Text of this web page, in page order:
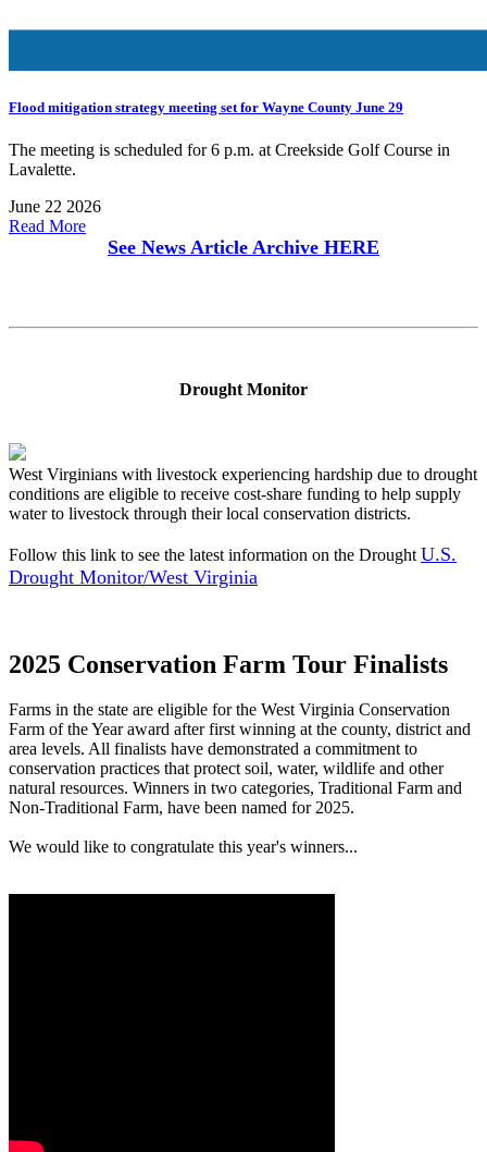
Flood mitigation strategy meeting set for Wayne County June 29
The meeting is scheduled for 6 p.m. at Creekside Golf Course in
Lavalette.
June 22 2026
Read More
See News Article Archive HERE
Drought Monitor
West Virginians with livestock experiencing hardship due to drought
conditions are eligible to receive cost-share funding to help supply
water to livestock through their local conservation districts.
Follow this link to see the latest information on the Drought U.S.
Drought Monitor/West Virginia
2025 Conservation Farm Tour Finalists
Farms in the state are eligible for the West Virginia Conservation
Farm of the Year award after first winning at the county, district and
area levels. All finalists have demonstrated a commitment to
conservation practices that protect soil, water, wildlife and other
natural resources. Winners in two categories, Traditional Farm and
Non-Traditional Farm, have been named for 2025.
We would like to congratulate this year's winners...